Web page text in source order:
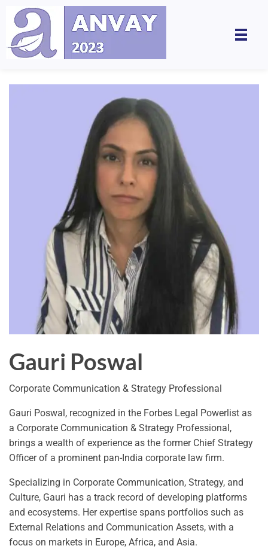
Gauri Poswal
Corporate Communication & Strategy Professional
Gauri Poswal, recognized in the Forbes Legal Powerlist as
a Corporate Communication & Strategy Professional,
brings a wealth of experience as the former Chief Strategy
Officer of a prominent pan-India corporate law firm.
Specializing in Corporate Communication, Strategy, and
Culture, Gauri has a track record of developing platforms
and ecosystems. Her expertise spans portfolios such as
External Relations and Communication Assets, with a
focus on markets in Europe, Africa, and Asia.